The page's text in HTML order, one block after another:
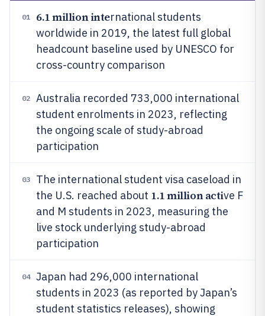
01 6.1 million international students
worldwide in 2019, the latest full global
headcount baseline used by UNESCO for
cross-country comparison
02
Australia recorded 733,000 international
student enrolments in 2023, reflecting
the ongoing scale of study-abroad
participation
03
The international student visa caseload in
the U.S. reached about 1.1 million active F
and M students in 2023, measuring the
live stock underlying study-abroad
participation
04
Japan had 296,000 international
students in 2023 (as reported by Japan’s
student statistics releases), showing